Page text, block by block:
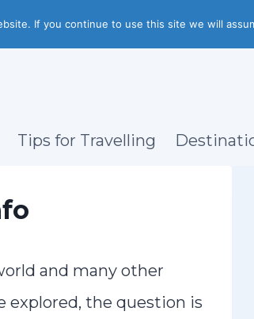
Tips for Travelling
and many other
explored, the question is
If you continue to use this site we will